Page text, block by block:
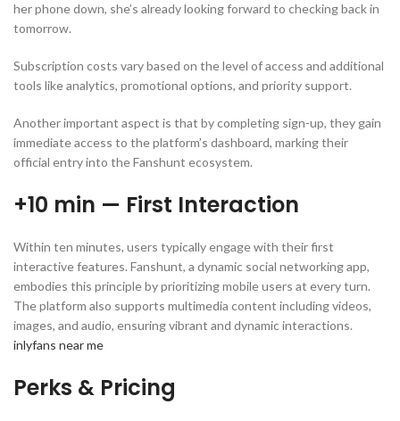
her phone down, she’s already looking forward to checking back in
tomorrow.
Subscription costs vary based on the level of access and additional
tools like analytics, promotional options, and priority support.
Another important aspect is that by completing sign-up, they gain
immediate access to the platform’s dashboard, marking their
official entry into the Fanshunt ecosystem.
+10 min — First Interaction
Within ten minutes, users typically engage with their first
interactive features. Fanshunt, a dynamic social networking app,
embodies this principle by prioritizing mobile users at every turn.
The platform also supports multimedia content including videos,
images, and audio, ensuring vibrant and dynamic interactions.
inlyfans near me
Perks & Pricing